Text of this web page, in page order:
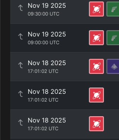
Nov 19 2025
09:30:00 UTC
Nov 19 2025
09:00:00 UTC
Nov 18 2025
17:01:02 UTC
Nov 18 2025
17:01:02 UTC
Nov 18 2025
17:01:02 UTC